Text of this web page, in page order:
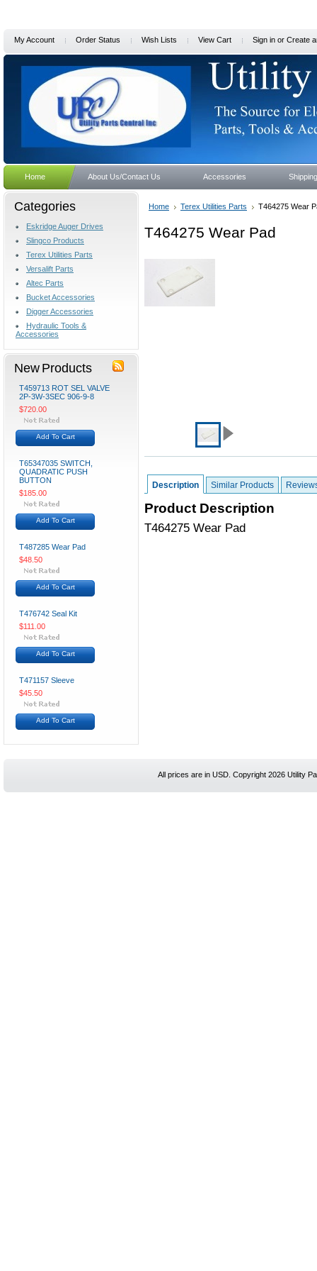
My Account Order Status Wish Lists View Cart Sign in or Create
Home About Us/Contact Us Accessories
Categories
Eskridge Auger Drives
Slingco Products
Terex Utilities Parts
Versalift Parts
Altec Parts
Bucket Accessories
Digger Accessories
Hydraulic Tools &
Accessories
New Products
T459713 ROT SEL VALVE
2P-3W-3SEC 906-9-8
$720.00
Add To Cart
T65347035 SWITCH,
QUADRATIC PUSH
BUTTON
$185.00
Add To Cart
T487285 Wear Pad
$48.50
Add To Cart
T476742 Seal Kit
$111.00
Add To Cart
T471157 Sleeve
$45.50
Add To Cart
Home Terex Utilities Parts T464275 Wear
T464275 Wear Pad
Description Similar Products
Product Description
T464275 Wear Pad
All prices are in USD. Copyright 2026 Utility